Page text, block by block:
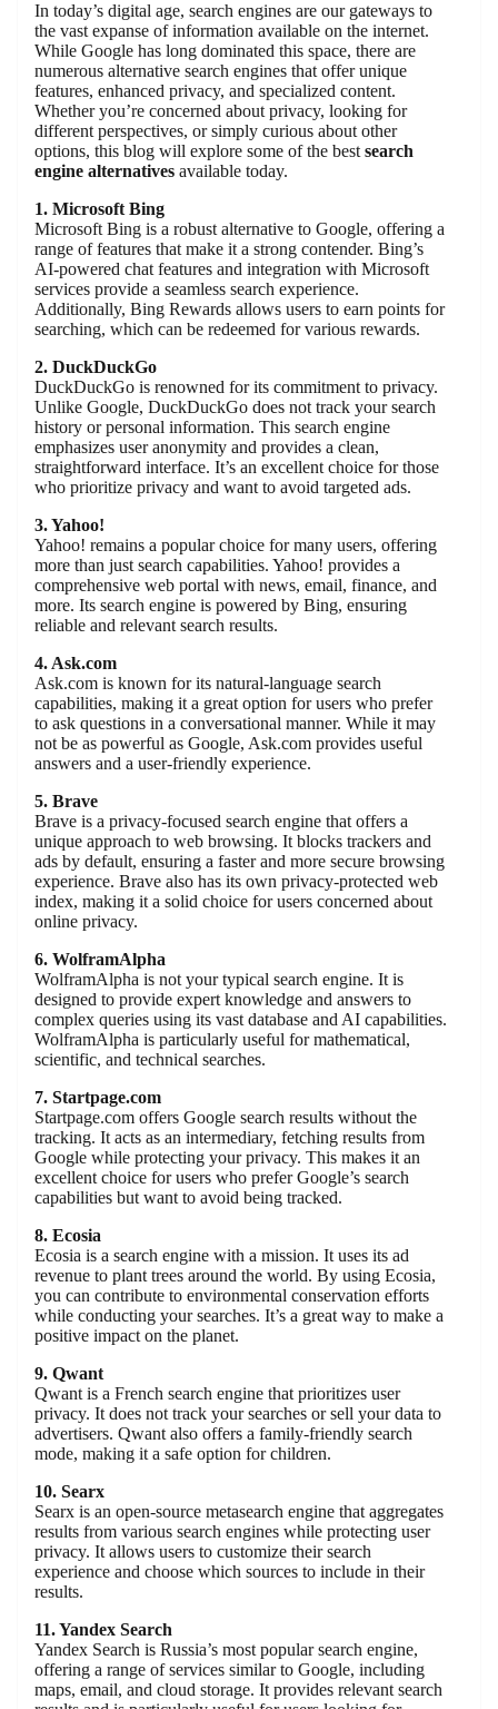
In today’s digital age, search engines are our gateways to
the vast expanse of information available on the internet.
While Google has long dominated this space, there are
numerous alternative search engines that offer unique
features, enhanced privacy, and specialized content.
Whether you’re concerned about privacy, looking for
different perspectives, or simply curious about other
options, this blog will explore some of the best search
engine alternatives available today.
1. Microsoft Bing
Microsoft Bing is a robust alternative to Google, offering a
range of features that make it a strong contender. Bing’s
AI-powered chat features and integration with Microsoft
services provide a seamless search experience.
Additionally, Bing Rewards allows users to earn points for
searching, which can be redeemed for various rewards.
2. DuckDuckGo
DuckDuckGo is renowned for its commitment to privacy.
Unlike Google, DuckDuckGo does not track your search
history or personal information. This search engine
emphasizes user anonymity and provides a clean,
straightforward interface. It’s an excellent choice for those
who prioritize privacy and want to avoid targeted ads.
3. Yahoo!
Yahoo! remains a popular choice for many users, offering
more than just search capabilities. Yahoo! provides a
comprehensive web portal with news, email, finance, and
more. Its search engine is powered by Bing, ensuring
reliable and relevant search results.
4. Ask.com
Ask.com is known for its natural-language search
capabilities, making it a great option for users who prefer
to ask questions in a conversational manner. While it may
not be as powerful as Google, Ask.com provides useful
answers and a user-friendly experience.
5. Brave
Brave is a privacy-focused search engine that offers a
unique approach to web browsing. It blocks trackers and
ads by default, ensuring a faster and more secure browsing
experience. Brave also has its own privacy-protected web
index, making it a solid choice for users concerned about
online privacy.
6. WolframAlpha
WolframAlpha is not your typical search engine. It is
designed to provide expert knowledge and answers to
complex queries using its vast database and AI capabilities.
WolframAlpha is particularly useful for mathematical,
scientific, and technical searches.
7. Startpage.com
Startpage.com offers Google search results without the
tracking. It acts as an intermediary, fetching results from
Google while protecting your privacy. This makes it an
excellent choice for users who prefer Google’s search
capabilities but want to avoid being tracked.
8. Ecosia
Ecosia is a search engine with a mission. It uses its ad
revenue to plant trees around the world. By using Ecosia,
you can contribute to environmental conservation efforts
while conducting your searches. It’s a great way to make a
positive impact on the planet.
9. Qwant
Qwant is a French search engine that prioritizes user
privacy. It does not track your searches or sell your data to
advertisers. Qwant also offers a family-friendly search
mode, making it a safe option for children.
10. Searx
Searx is an open-source metasearch engine that aggregates
results from various search engines while protecting user
privacy. It allows users to customize their search
experience and choose which sources to include in their
results.
11. Yandex Search
Yandex Search is Russia’s most popular search engine,
offering a range of services similar to Google, including
maps, email, and cloud storage. It provides relevant search